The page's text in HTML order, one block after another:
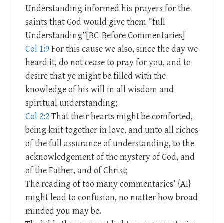
Understanding informed his prayers for the
saints that God would give them “full
Understanding”[BC-Before Commentaries]
Col 1:9 For this cause we also, since the day we
heard it, do not cease to pray for you, and to
desire that ye might be filled with the
knowledge of his will in all wisdom and
spiritual understanding;
Col 2:2That their hearts might be comforted,
being knit together in love, and unto all riches
of the full assurance of understanding, to the
acknowledgement of the mystery of God, and
of the Father, and of Christ;
The reading of too many commentaries’ {AI}
might lead to confusion, no matter how broad
minded you may be.